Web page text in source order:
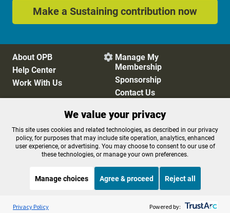
Make a Sustaining contribution now
About OPB
Help Center
Work With Us
 Manage My
Membership
Sponsorship
Contact Us
Privacy Policy
Cookie Preferences
FCC Public Files
FCC Applications
Terms of Use
Editorial Policy
Listen to the OPB News
BBC Healthcheck
We value your privacy
This site uses cookies and related technologies, as described in our privacy
policy, for purposes that may include site operation, analytics, enhanced
user experience, or advertising. You may choose to consent to our use of
these technologies, or manage your own preferences.
Manage choices Agree & proceed Reject all
Privacy Policy Powered by: